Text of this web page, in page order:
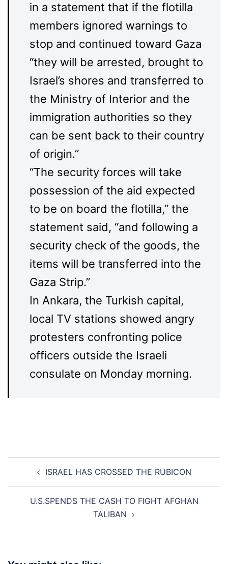
in a statement that if the flotilla
members ignored warnings to
stop and continued toward Gaza
“they will be arrested, brought to
Israel’s shores and transferred to
the Ministry of Interior and the
immigration authorities so they
can be sent back to their country
of origin.”
“The security forces will take
possession of the aid expected
to be on board the flotilla,” the
statement said, “and following a
security check of the goods, the
items will be transferred into the
Gaza Strip.”
In Ankara, the Turkish capital,
local TV stations showed angry
protesters confronting police
officers outside the Israeli
consulate on Monday morning.
navigationISRAEL HAS CROSSED THE RUBICON
U.S.SPENDS THE CASH TO FIGHT AFGHAN
TALIBAN